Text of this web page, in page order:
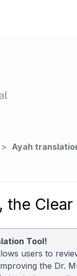
Ayah
the
Tool!
users to
the Dr.